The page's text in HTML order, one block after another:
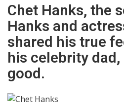
Chet Hanks, the
Hanks and
shared his true
his celebrity dad,
good.